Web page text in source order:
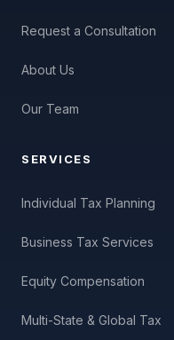
Request a Consultation
About Us
Our Team
SERVICES
Individual Tax Planning
Business Tax Services
Equity Compensation
Multi-State & Global Tax